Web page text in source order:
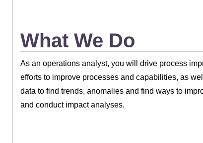
What We Do
As an operations analyst, you will drive process
efforts to improve processes and capabilities, as
data to find trends, anomalies and find ways to
and conduct impact analyses.